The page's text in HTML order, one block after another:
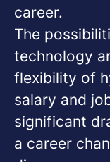
career.
The
technology
flexibility of
salary and
significant
a career